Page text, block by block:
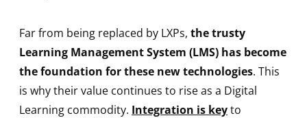
Far from being replaced by LXPs, the trusty
Learning Management System (LMS) has become
the foundation for these new technologies. This
is why their value continues to rise as a Digital
Learning commodity. Integration is keyto